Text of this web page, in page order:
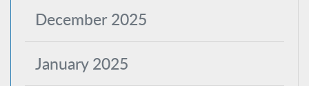
December 2025
January 2025